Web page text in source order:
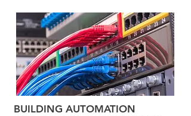
BUILDING AUTOMATION